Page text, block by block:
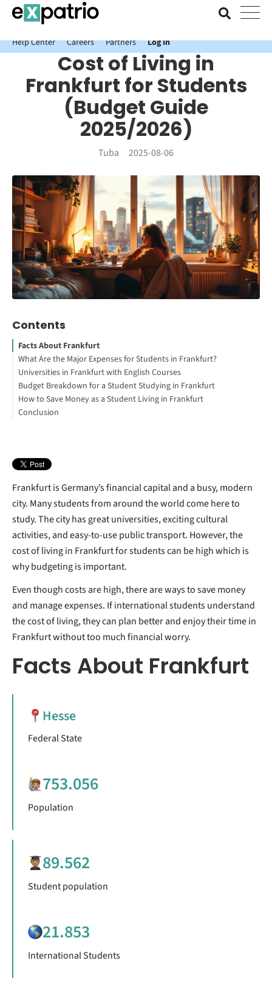
News just in: Get your free Expatrio Bank Account with the Value
Package.
Help Center
Careers Partners Log In
Cost of Living in
Frankfurt for Students
(Budget Guide
2025/2026)
Tuba 2025-08-06
Contents
Facts About Frankfurt
What Are the Major Expenses for Students in Frankfurt?
Accommodation Costs
Interested in studying in Germany?
Food and Grocery Expenses
How to Study Abroad for Free
Universities in Frankfurt with English Courses
Budget Breakdown for a Student Studying in Frankfurt
Your Free StudyBuddy Checklist
How to Save Money as a Student Living in Frankfurt
Conclusion
Frankfurt is Germany’s financial capital and a busy, modern
city. Many students from around the world come here to
study. The city has great universities, exciting cultural
activities, and easy-to-use public transport. However, the
cost of living in Frankfurt for students can be high which is
why budgeting is important.
Even though costs are high, there are ways to save money
and manage expenses. If international students understand
the cost of living, they can plan better and enjoy their time in
Frankfurt without too much financial worry.
Facts About Frankfurt
Hesse
Federal State
753.056
Population
89.562
Student population
21.853
International Students